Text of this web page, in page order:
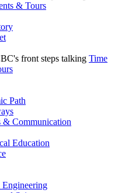
& Tours
Time
Path
& Communication
Education